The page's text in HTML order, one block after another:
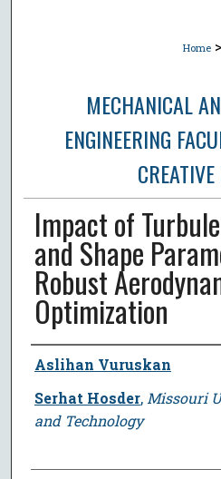
Home >
MECHANICAL
ENGINEERING
Impact of
and Shape
Robust
Optimization
Author
Aslihan Vuruskan
Serhat Hosder, Missouri
and Technology